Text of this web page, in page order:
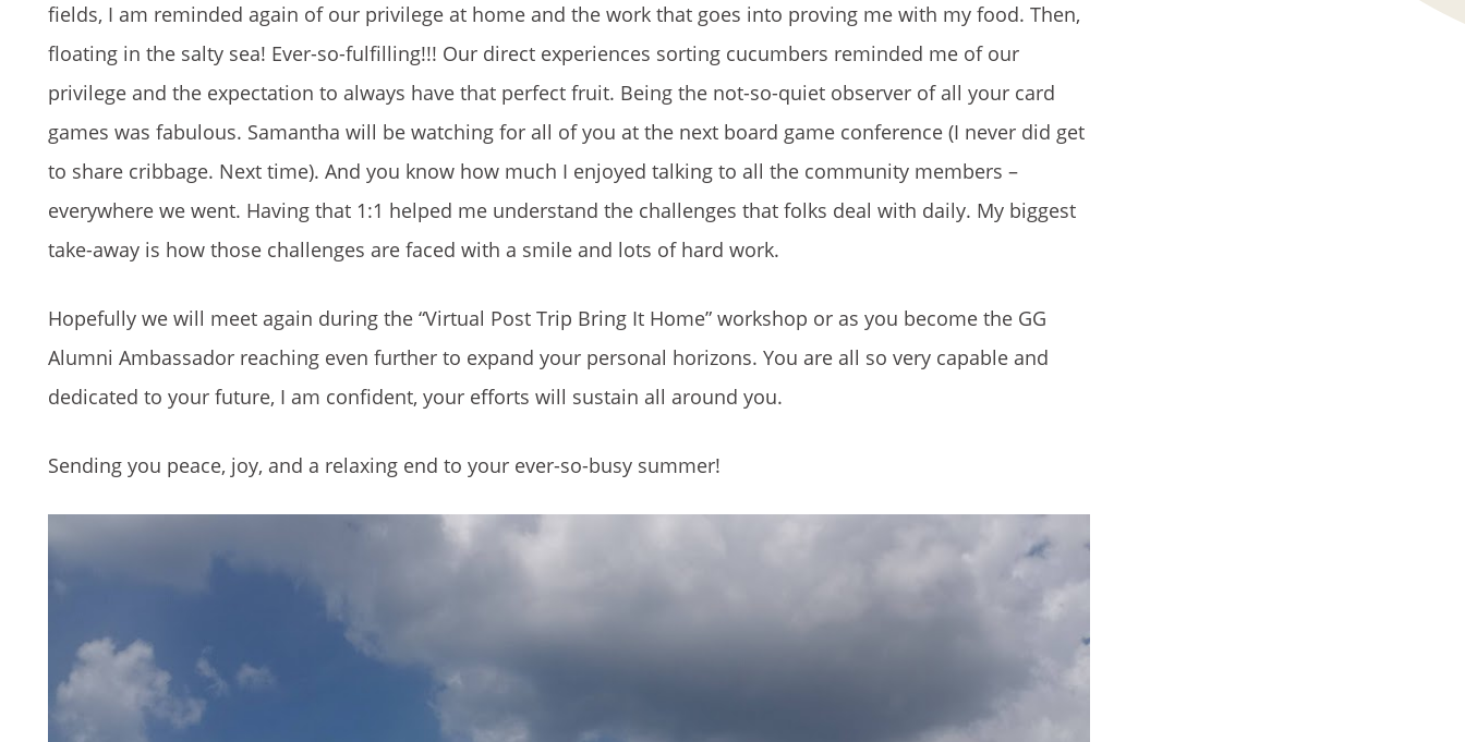
fields, I am reminded again of our privilege at home and the work that goes into proving me with my food. Then,
floating in the salty sea! Ever-so-fulfilling!!! Our direct experiences sorting cucumbers reminded me of our
privilege and the expectation to always have that perfect fruit. Being the not-so-quiet observer of all your card
games was fabulous. Samantha will be watching for all of you at the next board game conference (I never did get
to share cribbage. Next time). And you know how much I enjoyed talking to all the community members –
everywhere we went. Having that 1:1 helped me understand the challenges that folks deal with daily. My biggest
take-away is how those challenges are faced with a smile and lots of hard work.
Hopefully we will meet again during the “Virtual Post Trip Bring It Home” workshop or as you become the GG
Alumni Ambassador reaching even further to expand your personal horizons. You are all so very capable and
dedicated to your future, I am confident, your efforts will sustain all around you.
Sending you peace, joy, and a relaxing end to your ever-so-busy summer!